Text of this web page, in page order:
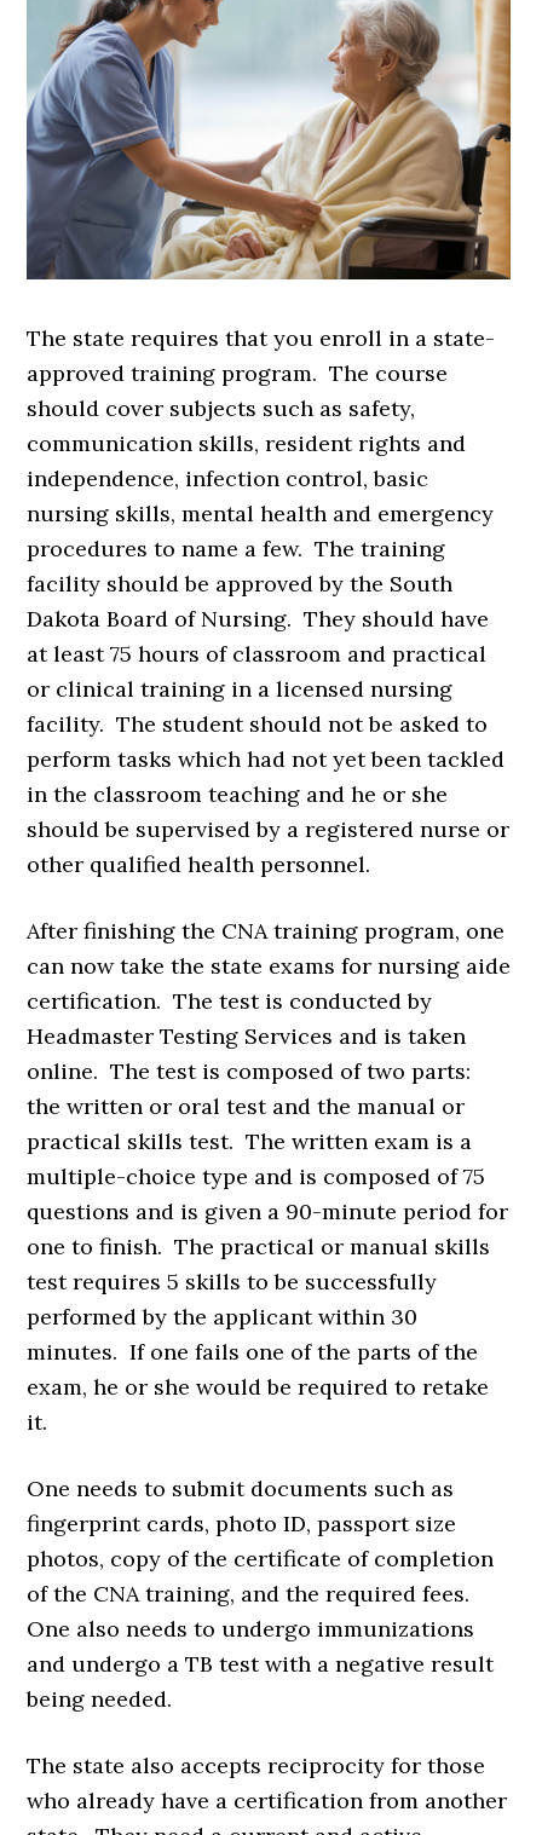
The state requires that you enroll in a state-
approved training program. The course
should cover subjects such as safety,
communication skills, resident rights and
independence, infection control, basic
nursing skills, mental health and emergency
procedures to name a few. The training
facility should be approved by the South
Dakota Board of Nursing. They should have
at least 75 hours of classroom and practical
or clinical training in a licensed nursing
facility. The student should not be asked to
perform tasks which had not yet been tackled
in the classroom teaching and he or she
should be supervised by a registered nurse or
other qualified health personnel.
After finishing the CNA training program, one
can now take the state exams for nursing aide
certification. The test is conducted by
Headmaster Testing Services and is taken
online. The test is composed of two parts:
the written or oral test and the manual or
practical skills test. The written exam is a
multiple-choice type and is composed of 75
questions and is given a 90-minute period for
one to finish. The practical or manual skills
test requires 5 skills to be successfully
performed by the applicant within 30
minutes. If one fails one of the parts of the
exam, he or she would be required to retake
it.
One needs to submit documents such as
fingerprint cards, photo ID, passport size
photos, copy of the certificate of completion
of the CNA training, and the required fees.
One also needs to undergo immunizations
and undergo a TB test with a negative result
being needed.
The state also accepts reciprocity for those
who already have a certification from another